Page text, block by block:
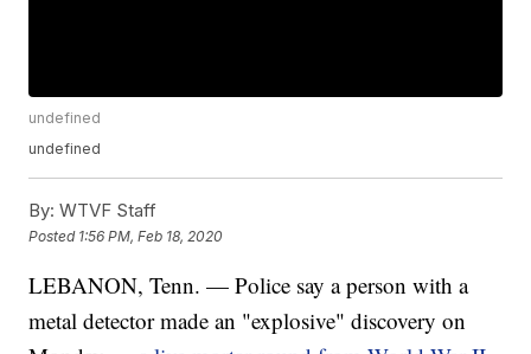
undefined
undefined
By: WTVF Staff
Posted 1:56 PM, Feb 18, 2020
LEBANON, Tenn. — Police say a person with a
metal detector made an "explosive" discovery on